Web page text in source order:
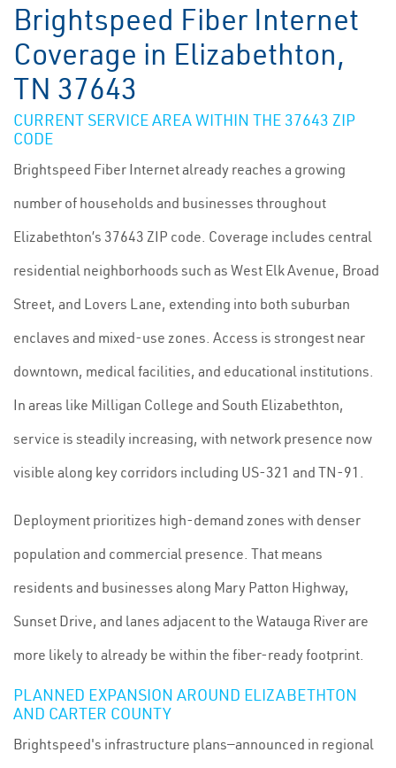
Brightspeed Fiber Internet
Coverage in Elizabethton,
TN 37643
CURRENT SERVICE AREA WITHIN THE 37643 ZIP
CODE
Brightspeed Fiber Internet already reaches a growing
number of households and businesses throughout
Elizabethton’s 37643 ZIP code. Coverage includes central
residential neighborhoods such as West Elk Avenue, Broad
Street, and Lovers Lane, extending into both suburban
enclaves and mixed-use zones. Access is strongest near
downtown, medical facilities, and educational institutions.
In areas like Milligan College and South Elizabethton,
service is steadily increasing, with network presence now
visible along key corridors including US-321 and TN-91.
Deployment prioritizes high-demand zones with denser
population and commercial presence. That means
residents and businesses along Mary Patton Highway,
Sunset Drive, and lanes adjacent to the Watauga River are
more likely to already be within the fiber-ready footprint.
PLANNED EXPANSION AROUND ELIZABETHTON
AND CARTER COUNTY
Brightspeed's infrastructure plans—announced in regional